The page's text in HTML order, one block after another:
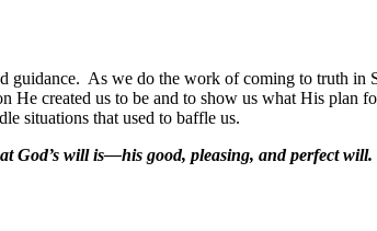
guidance. As we do the work of coming to truth in
He created us to be and to show us what His plan
situations that used to baffle us.
God’s will is—his good, pleasing, and perfect will.